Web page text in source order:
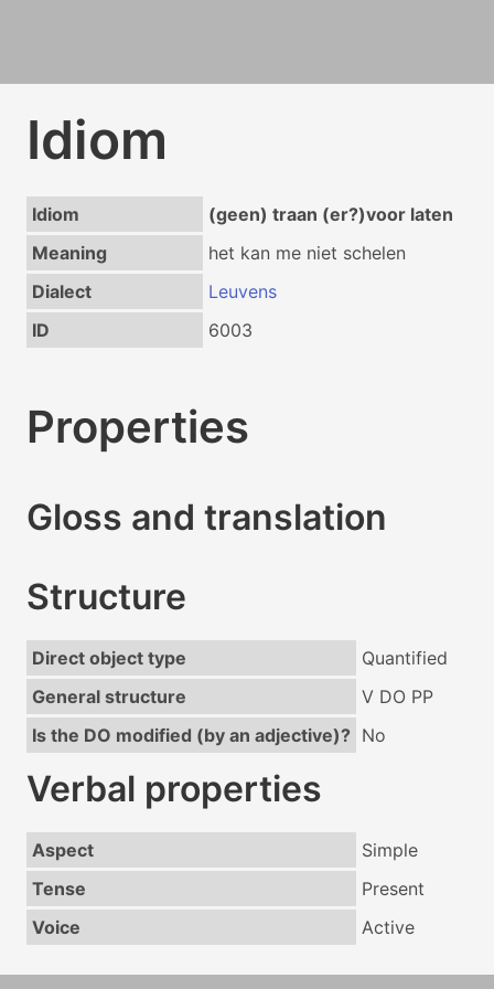
Idiom
Idiom
(geen) traan (er?)voor laten
Meaning
het kan me niet schelen
Dialect
Leuvens
ID
6003
Properties
Gloss and translation
Structure
Direct object type
Quantified
General structure
V DO PP
Is the DO modified (by an adjective)? No
Verbal properties
Aspect
Simple
Tense
Present
Voice
Active